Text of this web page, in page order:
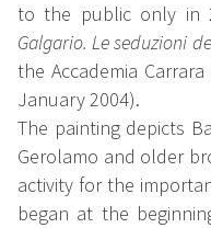
to the public only in
Galgario. Le seduzioni
the Accademia
January 2004).
The painting depicts
Gerolamo and older
activity for the
began at the